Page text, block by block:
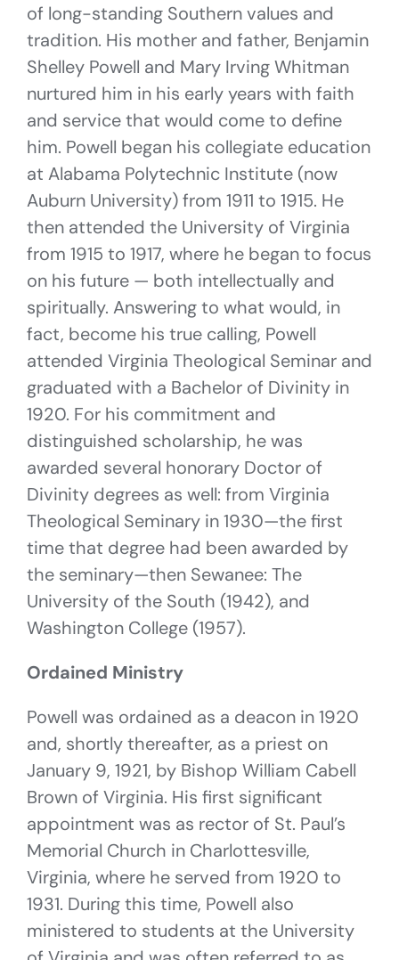
of long-standing Southern values and
tradition. His mother and father, Benjamin
Shelley Powell and Mary Irving Whitman
nurtured him in his early years with faith
and service that would come to define
him. Powell began his collegiate education
at Alabama Polytechnic Institute (now
Auburn University) from 1911 to 1915. He
then attended the University of Virginia
from 1915 to 1917, where he began to focus
on his future — both intellectually and
spiritually. Answering to what would, in
fact, become his true calling, Powell
attended Virginia Theological Seminar and
graduated with a Bachelor of Divinity in
1920. For his commitment and
distinguished scholarship, he was
awarded several honorary Doctor of
Divinity degrees as well: from Virginia
Theological Seminary in 1930—the first
time that degree had been awarded by
the seminary—then Sewanee: The
University of the South (1942), and
Washington College (1957).
Ordained Ministry
Powell was ordained as a deacon in 1920
and, shortly thereafter, as a priest on
January 9, 1921, by Bishop William Cabell
Brown of Virginia. His first significant
appointment was as rector of St. Paul’s
Memorial Church in Charlottesville,
Virginia, where he served from 1920 to
1931. During this time, Powell also
ministered to students at the University